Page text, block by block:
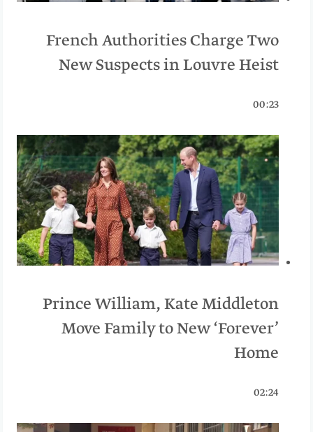
French Authorities Charge Two
New Suspects in Louvre Heist
00:23
Prince William, Kate Middleton
Move Family to New ‘Forever’
Home
02:24